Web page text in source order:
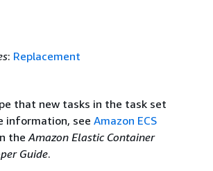
: Replacement
that new tasks in the task set
information, see Amazon ECS
the Amazon Elastic Container
Guide.